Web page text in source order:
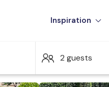
Inspiration
2 guests